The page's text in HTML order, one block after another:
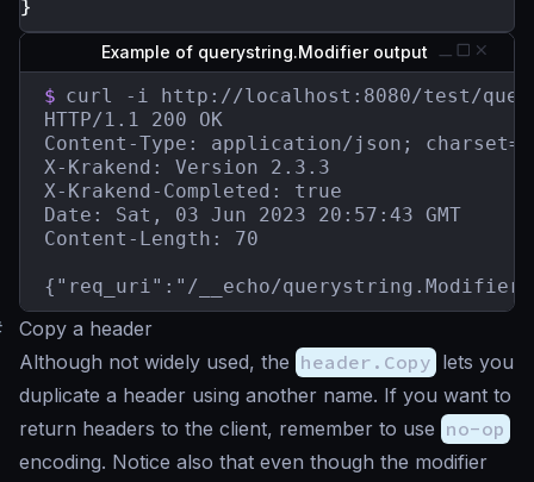
}
Example of querystring.Modifier output
$ curl -i http://localhost:8080/test/
HTTP/1.1 200 OK
Content-Type: application/json;
X-Krakend: Version 2.3.3
X-Krakend-Completed: true
Date: Sat, 03 Jun 2023 20:57:43 GMT
Content-Length: 70
{"req_uri":"/__echo/
Copy a header
Although not widely used, the header.Copy lets you
duplicate a header using another name. If you want to
return headers to the client, remember to use no-op
encoding. Notice also that even though the modifier